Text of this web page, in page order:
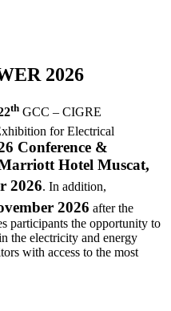
2026
th GCC – CIGRE
for Electrical
Conference &
Hotel Muscat,
2026. In addition,
2026 after the
participants the opportunity to
the electricity and energy
with access to the most